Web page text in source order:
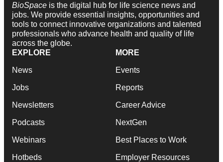
BioSpace is the digital hub for life science news and
jobs. We provide essential insights, opportunities and
tools to connect innovative organizations and talented
professionals who advance health and quality of life
across the globe.
EXPLORE
News
Jobs
Newsletters
Podcasts
Webinars
Hotbeds
MORE
Events
Reports
Career Advice
NextGen
Best Places to Work
Employer Resources